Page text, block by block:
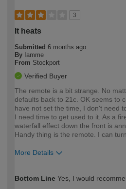
3
It heats
Submitted 6 months ago
By Iamme
From Stockport
Verified Buyer
The remote is a bit strange. No
defaults back to 21c. OK seems to
have not set the time, I don't need
I need time to get used to it. As a
waterfall effect down the front is
Handy thing is the remote. I can
More Details
expertise?
Bottom Line Yes, I would